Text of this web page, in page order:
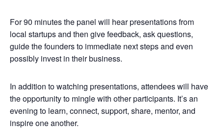
For 90 minutes the panel will hear presentations from
local startups and then give feedback, ask questions,
guide the founders to immediate next steps and even
possibly invest in their business.
In addition to watching presentations, attendees will have
the opportunity to mingle with other participants. It’s an
evening to learn, connect, support, share, mentor, and
inspire one another.